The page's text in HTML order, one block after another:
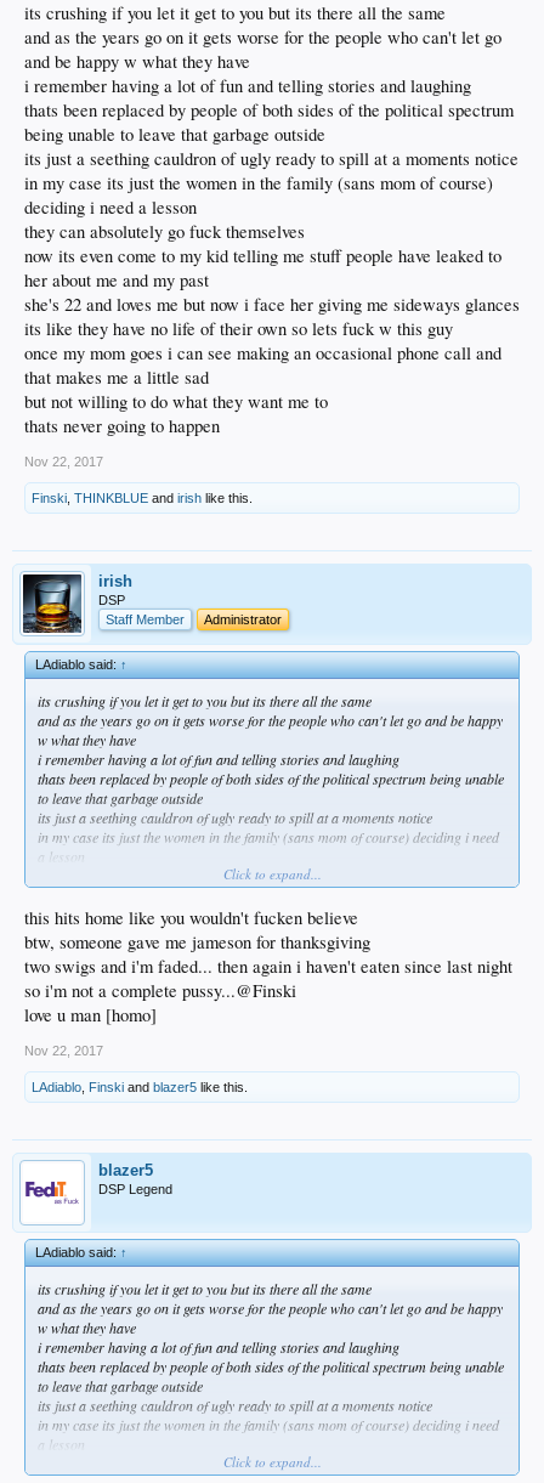
its crushing if you let it get to you but its there all the same
and as the years go on it gets worse for the people who can't let go
and be happy w what they have
i remember having a lot of fun and telling stories and laughing
thats been replaced by people of both sides of the political spectrum
being unable to leave that garbage outside
its just a seething cauldron of ugly ready to spill at a moments notice
in my case its just the women in the family (sans mom of course)
deciding i need a lesson
they can absolutely go fuck themselves
now its even come to my kid telling me stuff people have leaked to
her about me and my past
she's 22 and loves me but now i face her giving me sideways glances
its like they have no life of their own so lets fuck w this guy
once my mom goes i can see making an occasional phone call and
that makes me a little sad
but not willing to do what they want me to
thats never going to happen
Nov 22, 2017
Finski THINKBLUE and irish like this.
irish
DSP
Staff Member
Administrator
LAdiablo said:↑
its crushing if you let it get to you but its there all the same
and as the years go on it gets worse for the people who can't let go and be happy
w what they have
i remember having a lot of fun and telling stories and laughing
thats been replaced by people of both sides of the political spectrum being unable
to leave that garbage outside
its just a seething cauldron of ugly ready to spill at a moments notice
in my case its just the women in the family (sans mom of course) deciding i need
a lesson
they can absolutely go fuck themselves
and my past
she's 22 and loves me but now i face her giving me sideways glances
its like they have no life of their own so lets fuck w this guy
once my mom goes i can see making an occasional phone call and that makes me
a little sad
but not willing to do what they want me to
thats never going to happen
Click to expand...
this hits home like you wouldn't fucken believe
btw, someone gave me jameson for thanksgiving
two swigs and i'm faded... then again i haven't eaten since last night
so i'm not a complete pussy...@Finski
love u man [homo]
Nov 22, 2017
LAdiablo Finski and blazer5 like this.
blazer5
DSP Legend
LAdiablo said:↑
its crushing if you let it get to you but its there all the same
and as the years go on it gets worse for the people who can't let go and be happy
w what they have
i remember having a lot of fun and telling stories and laughing
thats been replaced by people of both sides of the political spectrum being unable
to leave that garbage outside
its just a seething cauldron of ugly ready to spill at a moments notice
in my case its just the women in the family (sans mom of course) deciding i need
a lesson
they can absolutely go fuck themselvesClick to expand...